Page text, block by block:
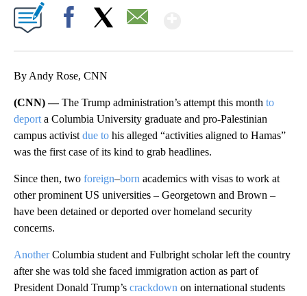
By Andy Rose, CNN
(CNN) —The Trump administration’s attempt this month to
deport a Columbia University graduate and pro-Palestinian
campus activist due to his alleged “activities aligned to Hamas”
was the first case of its kind to grab headlines.
Since then, two foreign–born academics with visas to work at
other prominent US universities – Georgetown and Brown –
have been detained or deported over homeland security
concerns.
AnotherColumbia student and Fulbright scholar left the country
after she was told she faced immigration action as part of
President Donald Trump’s crackdown on international students